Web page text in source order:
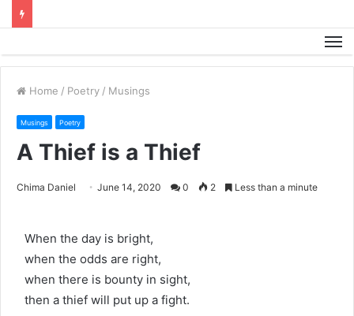
Home / Poetry / Musings
Musings Poetry
A Thief is a Thief
Chima Daniel June 14, 2020 0 2 Less than a minute
When the day is bright,
when the odds are right,
when there is bounty in sight,
then a thief will put up a fight.